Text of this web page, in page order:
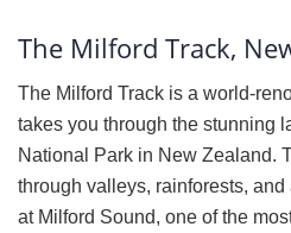
The Milford Track,
The Milford Track is a world-
takes you through the stunning
National Park in New Zealand.
through valleys, rainforests,
at Milford Sound, one of the